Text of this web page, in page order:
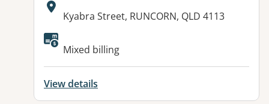
Address:
Kyabra Street, RUNCORN, QLD 4113
Available facilities:
Mixed billing
View details